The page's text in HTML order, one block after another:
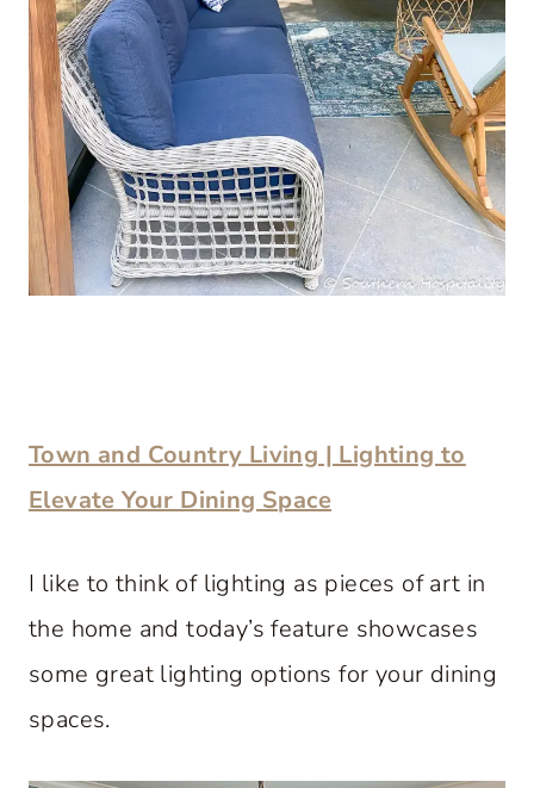
Town and Country Living | Lighting to
Elevate Your Dining Space
I like to think of lighting as pieces of art in
the home and today’s feature showcases
some great lighting options for your dining
spaces.